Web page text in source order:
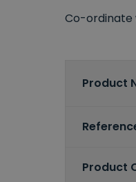
Co-ordinate
Product
Product